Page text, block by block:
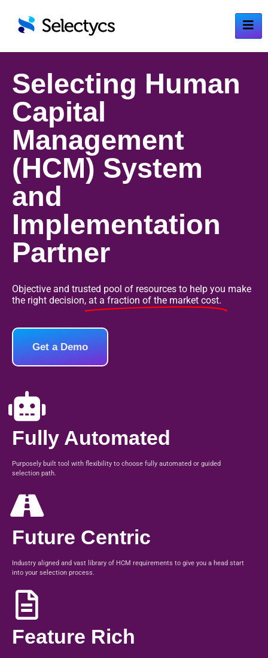
Selecting Human
Capital
Management
(HCM) System
and
Implementation
Partner
Objective and trusted pool of resources to help you make
the right decision, at a fraction of the market cost.
Get a Demo
Fully Automated
Purposely built tool with flexibility to choose fully automated or guided
selection path.
Future Centric
Industry aligned and vast library of HCM requirements to give you a head start
into your selection process.
Feature Rich